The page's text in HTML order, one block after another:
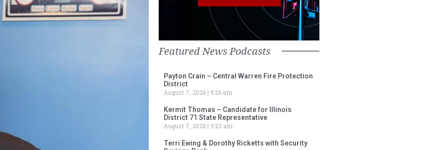
Featured News Podcasts
Payton Crain – Central Warren Fire Protection
District
August 7, 2026
9:26 am
Kermit Thomas – Candidate for Illinois
District 71 State Representative
August 7, 2026
9:23 am
Terri Ewing & Dorothy Ricketts with Security